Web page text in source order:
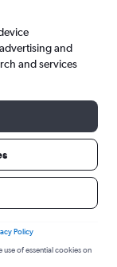
Bangkok
and
and services
Policy
use of essential cookies on